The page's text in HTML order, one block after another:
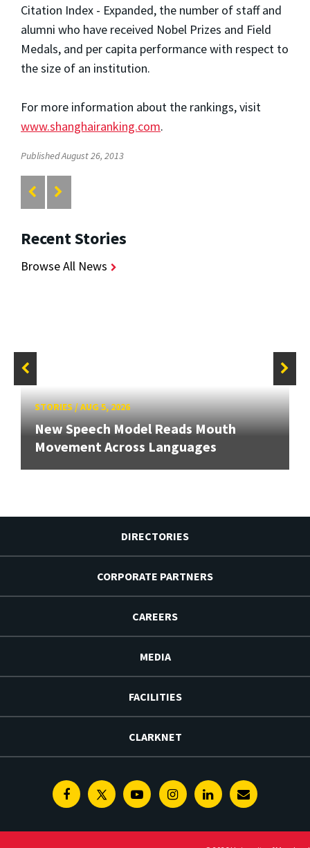
Citation Index - Expanded, the number of staff and
alumni who have received Nobel Prizes and Field
Medals, and per capita performance with respect to
the size of an institution.
For more information about the rankings, visit
www.shanghairanking.com.
Published August 26, 2013
Recent Stories
Browse All News
STORIES/AUG 5, 2026
New Speech Model Reads Mouth
Movement Across Languages
DIRECTORIES
CORPORATE PARTNERS
CAREERS
MEDIA
FACILITIES
CLARKNET
FacebookTwitterYoutubeInstagramLinkedinE-